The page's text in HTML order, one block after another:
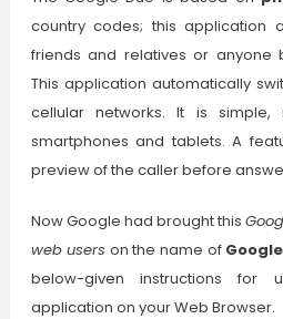
country codes; this application
friends and relatives or anyone
This application automatically
cellular networks. It is
smartphones and tablets. A
preview of the caller before
Now Google had brought this
web users on the name of
below-given instructions for
application on your Web Browser.